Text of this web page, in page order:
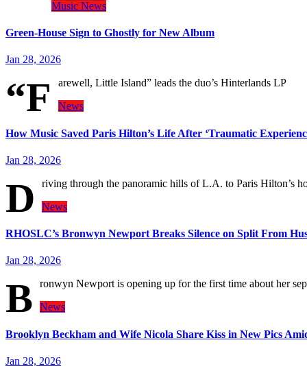
Music News
Green-House Sign to Ghostly for New Album
Jan 28, 2026
“F
arewell, Little Island” leads the duo’s Hinterlands LP
News
How Music Saved Paris Hilton’s Life After ‘Traumatic
Jan 28, 2026
D
riving through the panoramic hills of L.A. to Paris Hilton’s
News
RHOSLC’s Bronwyn Newport Breaks Silence on Split From
Jan 28, 2026
B
ronwyn Newport is opening up for the first time about her
News
Brooklyn Beckham and Wife Nicola Share Kiss in New Pics
Jan 28, 2026